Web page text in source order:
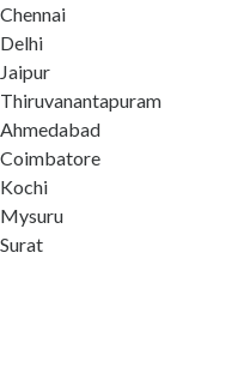
Chennai
Delhi
Jaipur
Thiruvanantapuram
Ahmedabad
Coimbatore
Kochi
Mysuru
Surat